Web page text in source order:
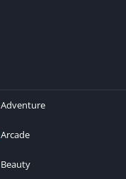
Adventure
Arcade
Beauty